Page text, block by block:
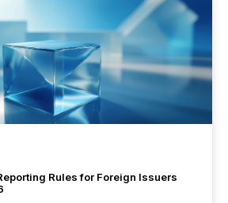
Rules for Foreign Issuers